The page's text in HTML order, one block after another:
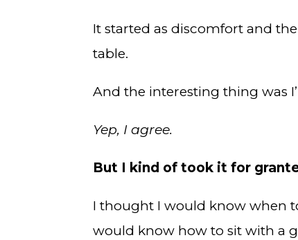
It started as discomfort and
table.
And the interesting thing was
Yep, I agree.
But I kind of took it for
I thought I would know when
would know how to sit with a